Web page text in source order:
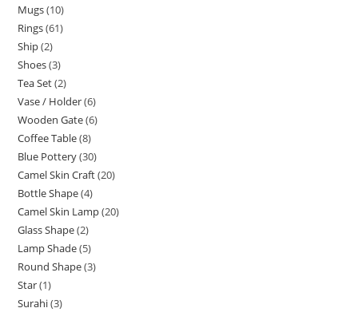
Mugs 10
Rings 61
Ship 2
Shoes 3
Tea Set 2
Vase / Holder 6
Wooden Gate 6
Coffee Table 8
Blue Pottery 30
Camel Skin Craft 20
Bottle Shape 4
Camel Skin Lamp 20
Glass Shape 2
Lamp Shade 5
Round Shape 3
Star 1
Surahi 3